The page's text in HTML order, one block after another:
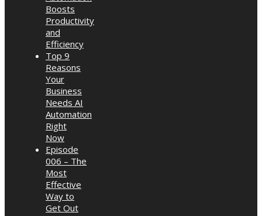
Boosts
Productivity
and
Efficiency
Top 9
Reasons
Your
Business
Needs AI
Automation
Right
Now
Episode
006 – The
Most
Effective
Way to
Get Out